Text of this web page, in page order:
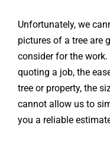
Unfortunately, we
pictures of a tree are
consider for the
quoting a job, the
tree or property, the
cannot allow us to
you a reliable